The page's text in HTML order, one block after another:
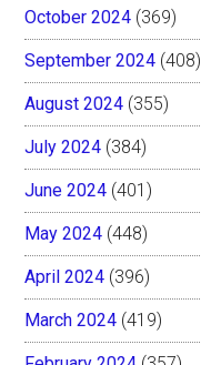
October 2024 (369)
September 2024 (408)
August 2024 (355)
July 2024 (384)
June 2024 (401)
May 2024 (448)
April 2024 (396)
March 2024 (419)